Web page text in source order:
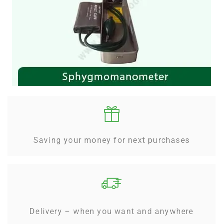
Saving your money for next purchases
Delivery – when you want and anywhere